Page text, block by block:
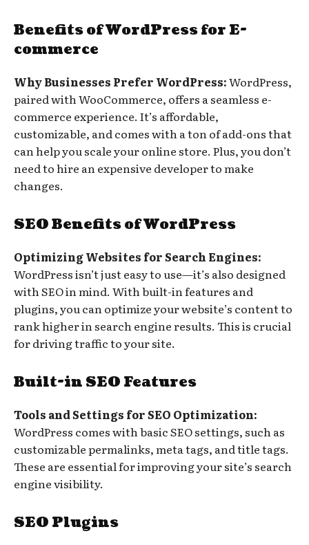
Benefits of WordPress for E-
commerce
Why Businesses Prefer WordPress:WordPress,
paired with WooCommerce, offers a seamless e-
commerce experience. It’s affordable,
customizable, and comes with a ton of add-ons that
can help you scale your online store. Plus, you don’t
need to hire an expensive developer to make
changes.
SEO Benefits of WordPress
Optimizing Websites for Search Engines:
WordPress isn’t just easy to use—it’s also designed
with SEO in mind. With built-in features and
plugins, you can optimize your website’s content to
rank higher in search engine results. This is crucial
for driving traffic to your site.
Built-in SEO Features
Tools and Settings for SEO Optimization:
WordPress comes with basic SEO settings, such as
customizable permalinks, meta tags, and title tags.
These are essential for improving your site’s search
engine visibility.
SEO Plugins